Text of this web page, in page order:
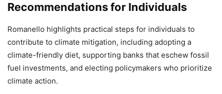
Recommendations for Individuals
Romanello highlights practical steps for individuals to
contribute to climate mitigation, including adopting a
climate-friendly diet, supporting banks that eschew fossil
fuel investments, and electing policymakers who prioritize
climate action.